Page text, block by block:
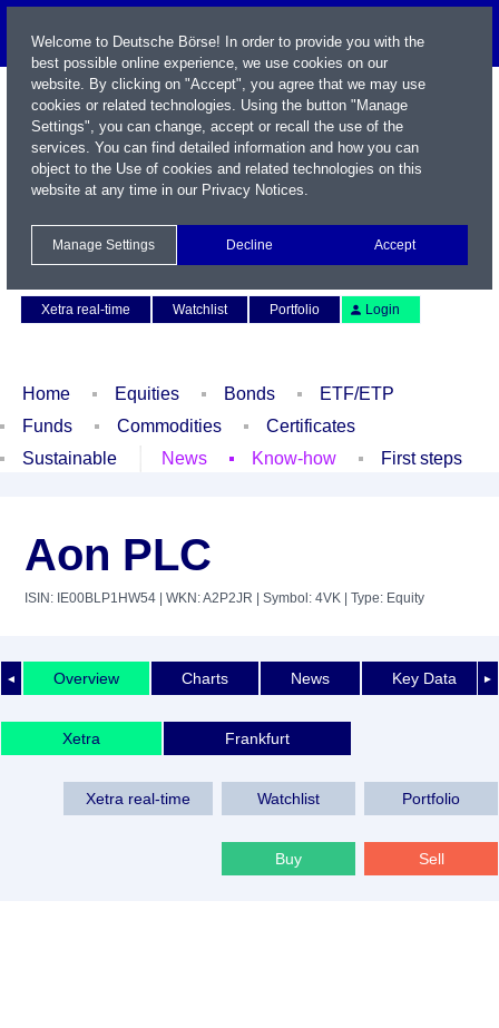
Xetra real-time
Watchlist Portfolio Login
Home Equities Bonds
ETF/ETP
Funds
Commodities
Certificates
Sustainable
News Know-how First steps
Aon PLC
ISIN: IE00BLP1HW54 | WKN: A2P2JR | Symbol: 4VK | Type: Equity
◄ ►
Overview Charts News Key Data
Xetra Frankfurt
Xetra real-time Watchlist Portfolio
Buy Sell
Welcome to Deutsche Börse! In order to provide you with the
best possible online experience, we use cookies on our
website. By clicking on "Accept", you agree that we may use
cookies or related technologies. Using the button "Manage
Settings", you can change, accept or recall the use of the
services. You can find detailed information and how you can
object to the Use of cookies and related technologies on this
website at any time in our Privacy Notices.
Manage Settings Decline Accept